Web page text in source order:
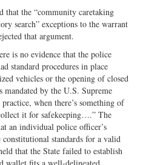
that the “community caretaking
search” exceptions to the warrant
that argument.
is no evidence that the police
standard procedures in place
vehicles or the opening of closed
mandated by the U.S. Supreme
when there’s something of
it for safekeeping….” The
an individual police officer’s
standards for a valid
that the State failed to establish